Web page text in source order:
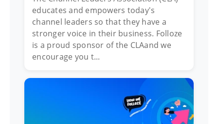
educates and empowers today's
channel leaders so that they have a
stronger voice in their business. Folloze
is a proud sponsor of the CLAand we
encourage you t...